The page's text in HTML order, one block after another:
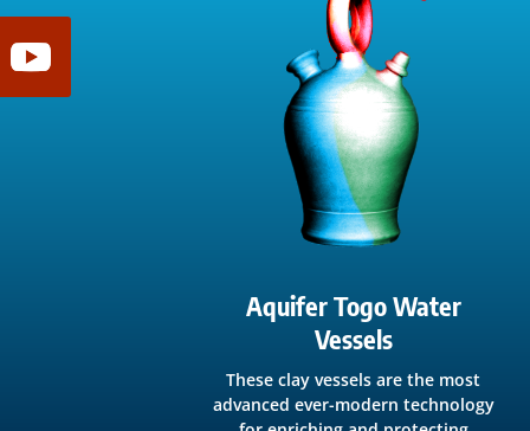
Aquifer Togo Water
Vessels
These clay vessels are the most
advanced ever-modern technology